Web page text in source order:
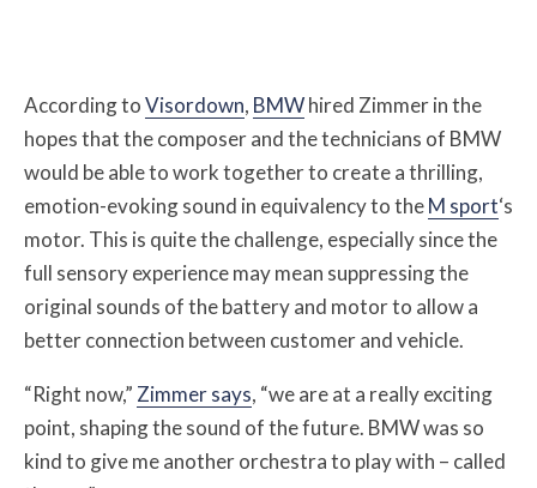
According toVisordown, BMWhired Zimmer in the
hopes that the composer and the technicians of BMW
would be able to work together to create a thrilling,
emotion-evoking sound in equivalency to theM sport‘s
motor. This is quite the challenge, especially since the
full sensory experience may mean suppressing the
original sounds of the battery and motor to allow a
better connection between customer and vehicle.
“Right now,” Zimmer says, “we are at a really exciting
point, shaping the sound of the future. BMW was so
kind to give me another orchestra to play with – called